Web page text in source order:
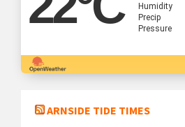
Humidity
Precip
Pressure
ARNSIDE TIDE TIMES